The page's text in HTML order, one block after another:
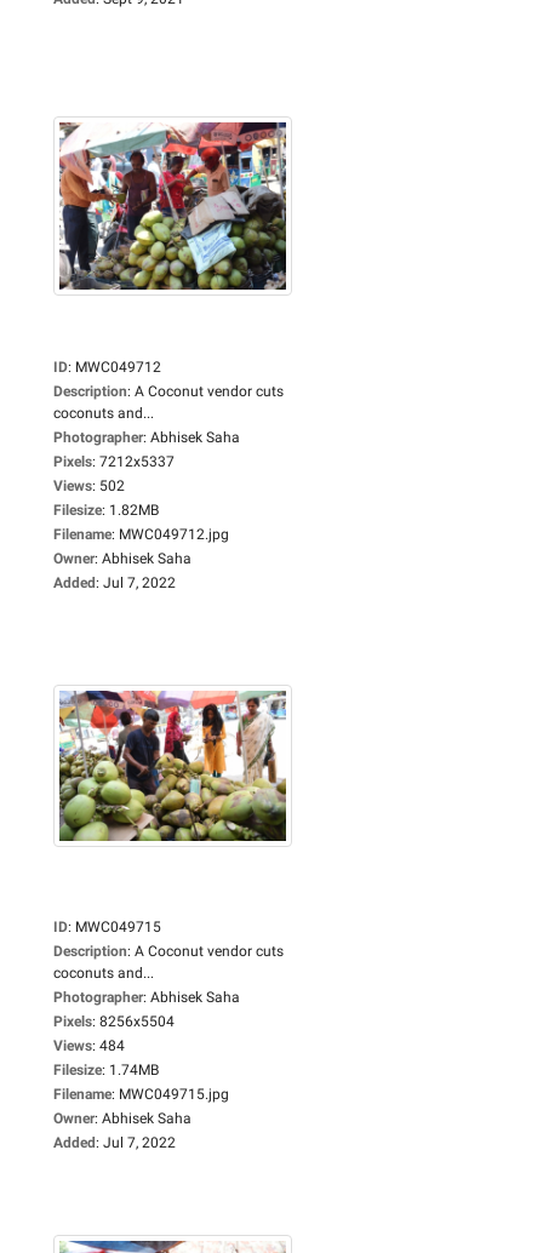
ID: MWC049712
Description: A Coconut vendor cuts
coconuts and...
Photographer: Abhisek Saha
Pixels: 7212x5337
Views: 502
Filesize: 1.82MB
Filename: MWC049712.jpg
Owner: Abhisek Saha
Added: Jul 7, 2022
ID: MWC049715
Description: A Coconut vendor cuts
coconuts and...
Photographer: Abhisek Saha
Pixels: 8256x5504
Views: 484
Filesize: 1.74MB
Filename: MWC049715.jpg
Owner: Abhisek Saha
Added: Jul 7, 2022